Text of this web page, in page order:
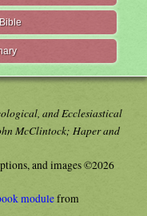
and Ecclesiastical
McClintock; Haper and
and images ©2026
modulefrom